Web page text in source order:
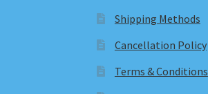
Shipping Methods
Cancellation Policy
Terms & Conditions